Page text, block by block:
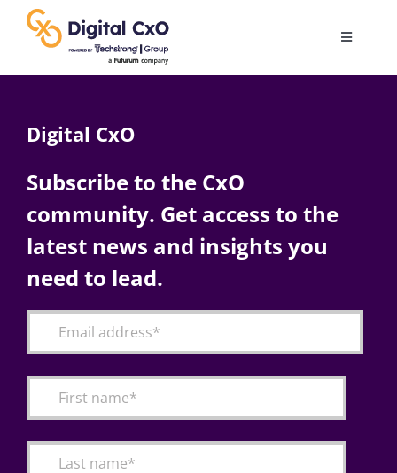
content
Toggle
AI
Change Management
Articles
Digital CxO
Subscribe to the CxO
community. Get access to the
latest news and insights you
need to lead.